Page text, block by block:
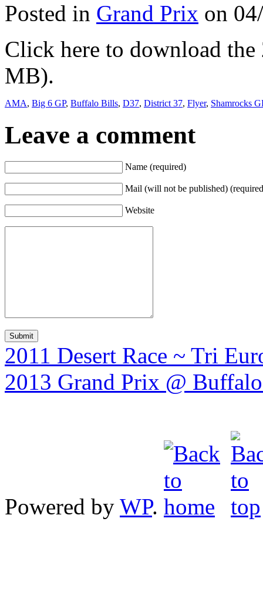
Posted in Grand Prix on
Click here to download
MB).
AMA, Big 6 GP, Buffalo Bills, D37, District 37, Flyer, Shamrocks
Leave a comment
Name (required)
Mail (will not be published)
Website
2011 Desert Race ~ Tri
2013 Grand Prix @
Powered by WP.